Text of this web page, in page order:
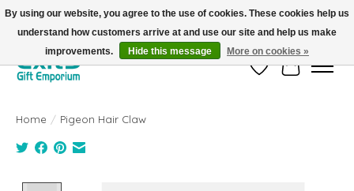
FREE SHIPPING on orders +$101. Automatic. No Code Required.
Wish ListCart
Home / Pigeon Hair Claw
By using our website, you agree to the use of cookies. These cookies help us
understand how customers arrive at and use our site and help us make
improvements.
Hide this message More on cookies »